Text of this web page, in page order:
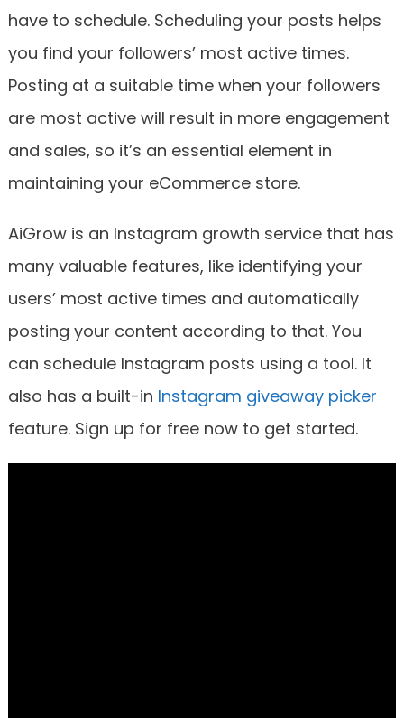
have to schedule. Scheduling your posts helps
you find your followers’ most active times.
Posting at a suitable time when your followers
are most active will result in more engagement
and sales, so it’s an essential element in
maintaining your eCommerce store.
AiGrow is an Instagram growth service that has
many valuable features, like identifying your
users’ most active times and automatically
posting your content according to that. You
can schedule Instagram posts using a tool. It
also has a built-in Instagram giveaway picker
feature. Sign up for free now to get started.